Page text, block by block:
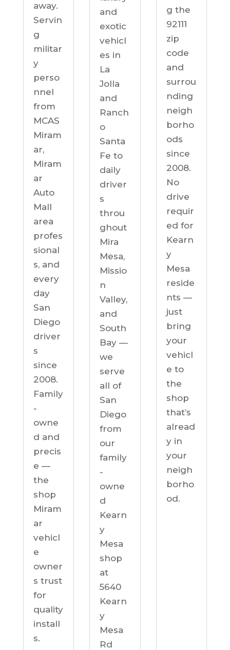
away.
Servin
g
militar
y
perso
nnel
from
MCAS
Miram
ar,
Miram
ar
Auto
Mall
area
profes
sional
s, and
every
day
San
Diego
driver
s
since
2008.
Family
-
owne
d and
precis
e —
the
shop
Miram
ar
vehicl
e
owner
s trust
for
quality
install
s.
and
exotic
vehicl
es in
La
Jolla
and
Ranch
o
Santa
Fe to
daily
driver
s
throu
ghout
Mira
Mesa,
Missio
n
Valley,
and
South
Bay —
we
serve
all of
San
Diego
from
our
family
-
owne
d
Kearn
y
Mesa
shop
at
5640
Kearn
y
Mesa
Rd
g the
92111
zip
code
and
surrou
nding
neigh
borho
ods
since
2008.
No
drive
requir
ed for
Kearn
y
Mesa
reside
nts —
just
bring
your
vehicl
e to
the
shop
that’s
alread
y in
your
neigh
borho
od.